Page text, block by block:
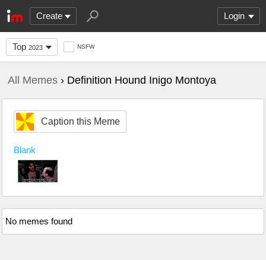
Create Login
Top 2023 NSFW
All Memes › Definition Hound Inigo Montoya
Caption this Meme
Blank
No memes found